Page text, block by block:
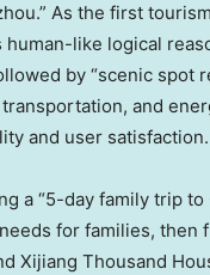
As the first
human-like logical
by “scenic spot
and
and user satisfaction.
a “5-day family trip to
for families,
Xijiang Thousand